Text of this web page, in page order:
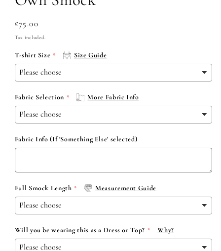
Regular
price
£75.00
Tax included.
T-shirt Size Size Guide
Fabric Selection More Fabric Info
Fabric Info (If 'Something Else' selected)
Full Smock Length Measurement Guide
Will you be wearing this as a Dress or Top? Why?